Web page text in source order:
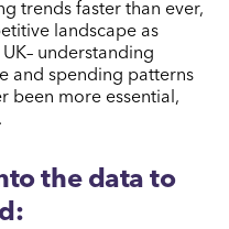
trends faster than ever,
landscape as
understanding
and spending patterns
been more essential,
the data to